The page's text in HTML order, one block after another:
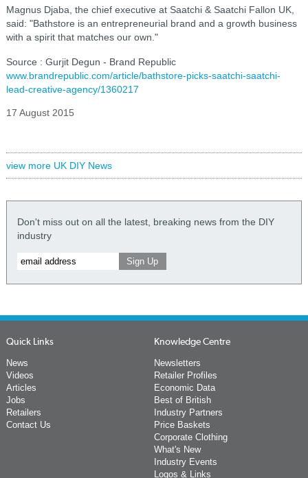
Magnus Djaba, the chief executive at Saatchi & Saatchi Fallon UK,
said: "Bathstore is an entrepreneurial brand and a growth business
with a spirit that matches our own."
Source : Gurjit Degun - Brand Republic
www.brandrepublic.com/article/bathstore-picks-saatchi-saatchi-
lead-creative-agency/1360217
17 August 2015
view more UK DIY News
Don't miss out on all the latest, breaking news from the DIY
industry
Quick Links
News
Videos
Articles
Jobs
Retailers
Contact Us
Knowledge Centre
Newsletters
Retailer Profiles
Economic Data
Best of British
Industry Partners
Price Baskets
Corporate Clothing
What's New
Industry Events
Logos & Links